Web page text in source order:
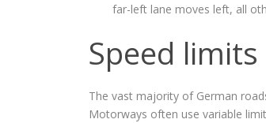
far-left lane moves left, all
Speed
The vast majority of German
Motorways often use variable